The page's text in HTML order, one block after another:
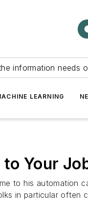
information needs
LEARNING
to Your
to his automation
in particular